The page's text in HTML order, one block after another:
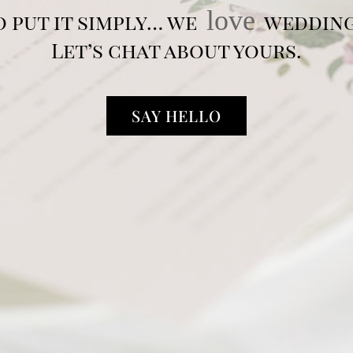
put it simply… we love
Let’s chat about yours.
SAY HELLO